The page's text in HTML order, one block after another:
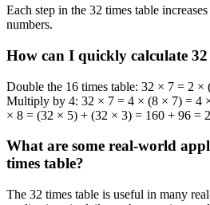
Each step in the 32 times table
numbers.
How can I quickly calculate
Double the 16 times table: 32 × 7 = 2
Multiply by 4: 32 × 7 = 4 × (8 × 7) = 4
× 8 = (32 × 5) + (32 × 3) = 160 + 96 =
What are some real-world
times table?
The 32 times table is useful in many